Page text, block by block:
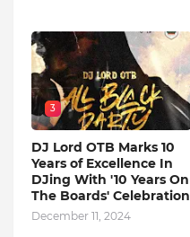
3
DJ Lord OTB Marks 10
Years of Excellence In
DJing With '10 Years On
The Boards' Celebration
December 11, 2024